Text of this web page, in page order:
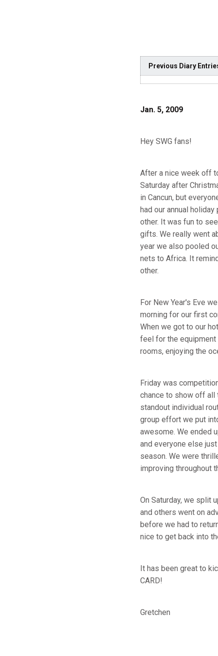
Previous Diary
Jan. 5, 2009
Hey SWG fans!
After a nice week off
Saturday after
in Cancun, but
had our annual
other. It was fun to
gifts. We really went
year we also pooled
nets to Africa. It
other.
For New Year's Eve
morning for our first
When we got to our
feel for the equipment
rooms, enjoying the
Friday was
chance to show off all
standout individual
group effort we put
awesome. We ended
and everyone else
season. We were
improving throughout
On Saturday, we split
and others went on
before we had to
nice to get back into
It has been great to
CARD!
Gretchen